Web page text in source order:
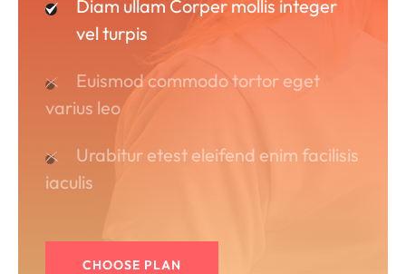
Diam ullam Corper mollis integer
vel turpis
Euismod commodo tortor eget
varius leo
Urabitur etest eleifend enim facilisis
iaculis
CHOOSE PLAN